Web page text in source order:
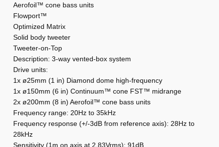
o
w
e
r
Aerofoil™ cone bass units
Flowport™
Optimized Matrix
Solid body tweeter
Tweeter-on-Top
Description: 3-way vented-box system
Drive units:
1x ø25mm (1 in) Diamond dome high-frequency
1x ø150mm (6 in) Continuum™ cone FST™ midrange
2x ø200mm (8 in) Aerofoil™ cone bass units
Frequency range: 20Hz to 35kHz
Frequency response (+/-3dB from reference axis): 28Hz to
28kHz
Sensitivity (1m on axis at 2.83Vrms): 91dB